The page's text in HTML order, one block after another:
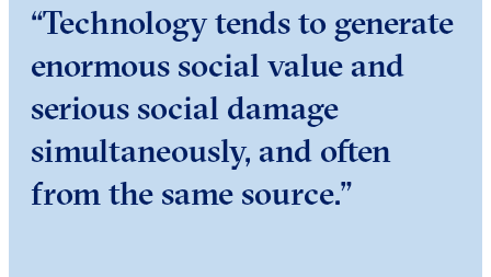
“Technology tends to generate
enormous social value and
serious social damage
simultaneously, and often
from the same source.”